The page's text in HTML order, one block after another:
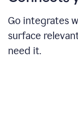
Go integrates
surface
need it.